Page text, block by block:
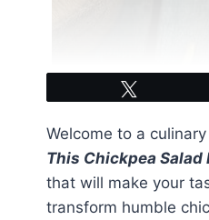
Welcome to a
This Chickpea Salad
that will make your
transform humble